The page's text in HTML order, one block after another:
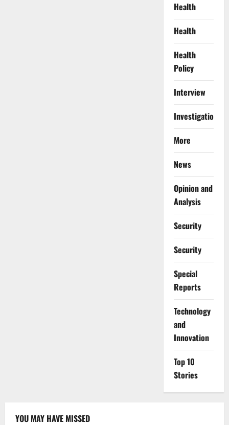
Health
Health
Health
Policy
Interview
Investigations
More
News
Opinion and
Analysis
Security
Security
Special
Reports
⁠Technology
and
Innovation
Top 10
Stories
YOU MAY HAVE MISSED